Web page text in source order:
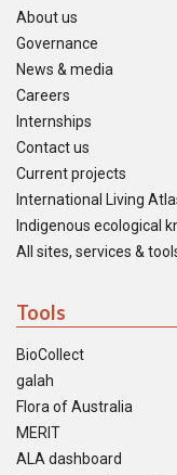
About us
Governance
News & media
Careers
Internships
Contact us
Current projects
International Living
Indigenous ecological
All sites, services &
Tools
BioCollect
galah
Flora of Australia
MERIT
ALA dashboard